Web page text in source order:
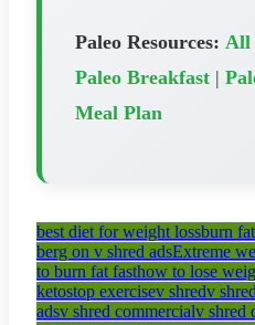
Paleo Resources: All
Paleo Breakfast |
Meal Plan
best diet for weight lossburn
berg on v shred adsExtreme
to burn fat fasthow to lose
ketostop exercisev shredv
adsv shred commercialv shred